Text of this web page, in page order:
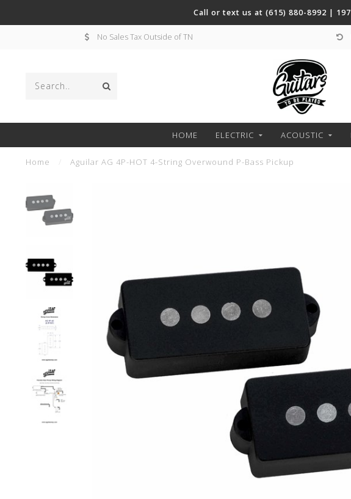
Call or text us at (615) 880-8992 |
No Sales Tax Outside of TN
HOME ELECTRIC ACOUSTIC
Home Aguilar AG 4P-HOT 4-String Overwound P-Bass Pickup